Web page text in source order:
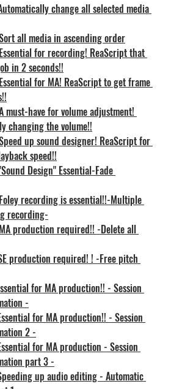
change all selected media
all media in ascending order
for recording! ReaScript that
in 2 seconds!!
for MA! ReaScript to get frame
have for volume adjustment!
changing the volume!!
up sound designer! ReaScript for
speed!!
Design" Essential-Fade
recording is essential!!-Multiple
recording-
production required!! -Delete all
production required! ! -Free pitch
for MA production!! - Session
-
for MA production!! - Session
2 -
for MA production - Session
part 3 -
up audio editing - Automatic